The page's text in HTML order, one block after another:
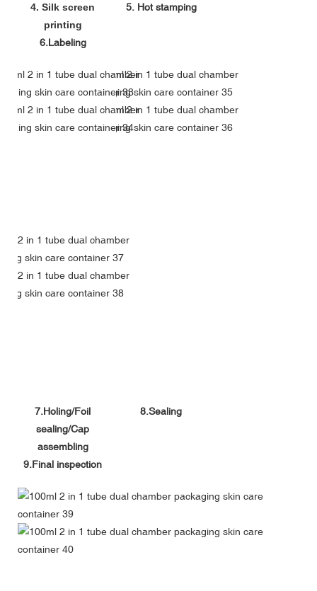
4. Silk screen
printing
5. Hot stamping
6.Labeling
7.Holing/Foil
sealing/Cap
assembling
8.Sealing
9.Final inspection